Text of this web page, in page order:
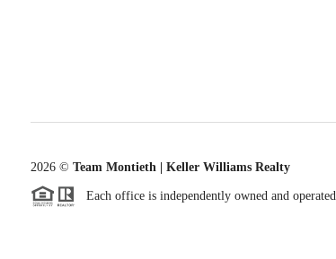
2026© Team Montieth | Keller Williams Realty
Each office is independently owned and operated.